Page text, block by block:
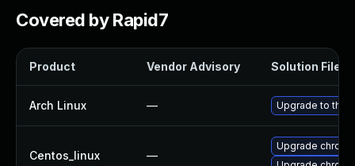
Covered by Rapid7
Product Vendor Advisory Solution File
Arch Linux — Upgrade to the
Centos_linux —
Upgrade